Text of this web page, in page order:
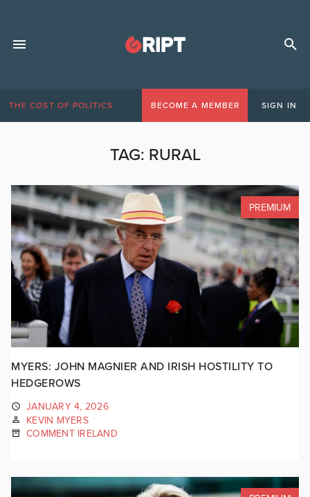
THE COST OF POLITICS BECOME A MEMBER SIGN IN
TAG: RURAL
PREMIUM
MYERS: JOHN MAGNIER AND IRISH HOSTILITY TO
HEDGEROWS
JANUARY 4, 2026
KEVIN MYERS
COMMENT IRELAND